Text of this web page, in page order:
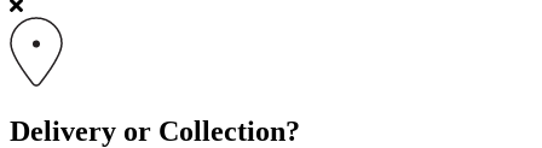
Delivery or Collection?